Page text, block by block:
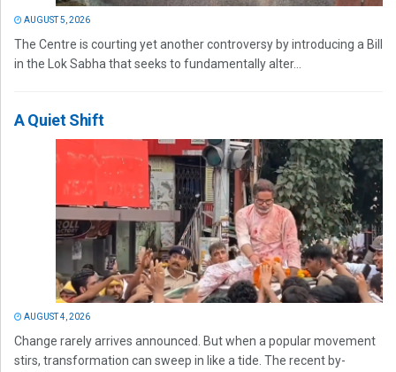
AUGUST 5, 2026
The Centre is courting yet another controversy by introducing a Bill
in the Lok Sabha that seeks to fundamentally alter...
A Quiet Shift
AUGUST 4, 2026
Change rarely arrives announced. But when a popular movement
stirs, transformation can sweep in like a tide. The recent by-